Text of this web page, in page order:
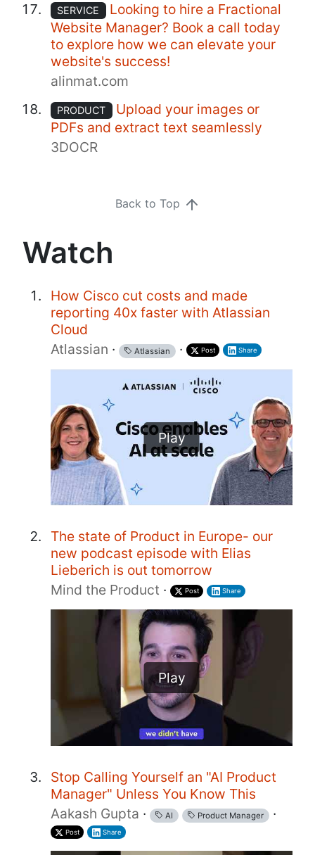
SERVICE
Looking to hire a Fractional
Website Manager? Book a call today
to explore how we can elevate your
website's success!
alinmat.com
PRODUCT
Upload your images or
PDFs and extract text seamlessly
3DOCR
Back to Top
Watch
How Cisco cut costs and made
reporting 40x faster with Atlassian
Cloud
Atlassian · Atlassian · Post Share
Play
The state of Product in Europe- our
new podcast episode with Elias
Lieberich is out tomorrow
Mind the Product · Post Share
Play
Stop Calling Yourself an "AI Product
Manager" Unless You Know This
Aakash Gupta · AI Product Manager ·
Post Share